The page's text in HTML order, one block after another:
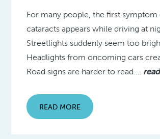
For many people, the first symptom
cataracts appears while driving at
Streetlights suddenly seem too
Headlights from oncoming cars
Road signs are harder to read….
READ MORE